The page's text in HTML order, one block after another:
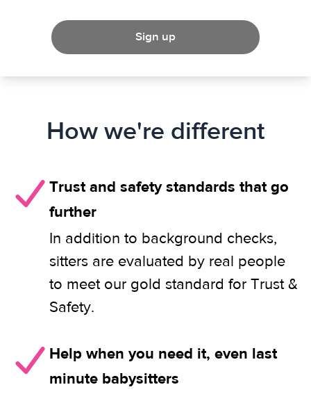
Sign up
How we're different
Trust and safety standards that go
further
In addition to background checks,
sitters are evaluated by real people
to meet our gold standard for Trust &
Safety.
Help when you need it, even last
minute babysitters